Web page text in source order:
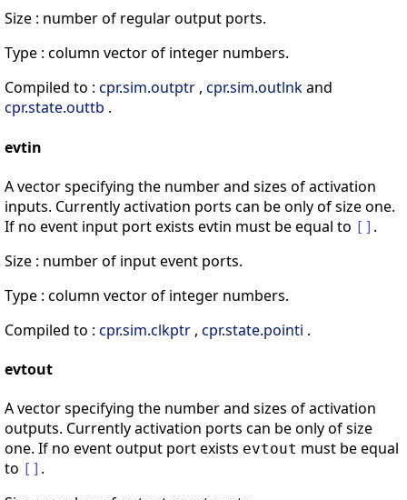
Size : number of regular output ports.
Type : column vector of integer numbers.
Compiled to : cpr.sim.outptr , cpr.sim.outlnkand
cpr.state.outtb .
evtin
A vector specifying the number and sizes of activation
inputs. Currently activation ports can be only of size one.
If no event input port exists evtin must be equal to [ ] .
Size : number of input event ports.
Type : column vector of integer numbers.
Compiled to : cpr.sim.clkptr , cpr.state.pointi .
evtout
A vector specifying the number and sizes of activation
outputs. Currently activation ports can be only of size
one. If no event output port exists evtout must be equal
to [ ] .